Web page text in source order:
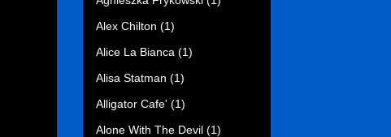
Alex Chilton (1)
Alice La Bianca (1)
Alisa Statman (1)
Alligator Cafe' (1)
Alone With The Devil (1)